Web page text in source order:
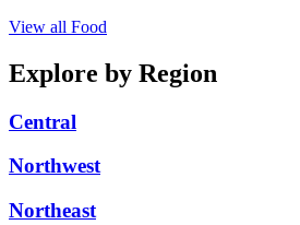
View all Food
Explore by Region
Central
Northwest
Northeast